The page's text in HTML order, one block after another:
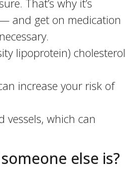
That’s why it’s
and get on medication
lipoprotein) cholesterol
increase your risk of
vessels, which can
else is?